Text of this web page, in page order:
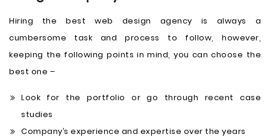
Hiring the best web design agency is always a
cumbersome task and process to follow, however,
keeping the following points in mind, you can choose the
best one –
Look for the portfolio or go through recent case
studies
Company’s experience and expertise over the years